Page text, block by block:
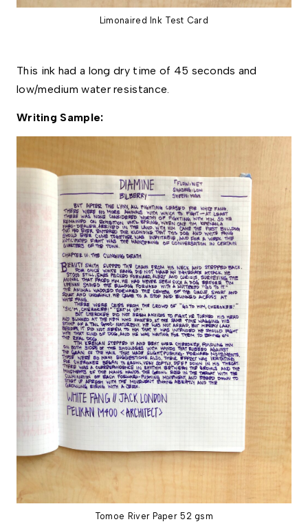
Limonaired Ink Test Card
This ink had a long dry time of 45 seconds and
low/medium water resistance.
Writing Sample:
Tomoe River Paper 52 gsm